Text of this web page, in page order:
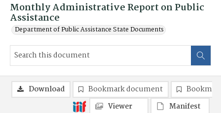
Monthly Administrative Report on Public
Assistance
Department of Public Assistance State Documents
Download Bookmark document
Viewer
Manifest